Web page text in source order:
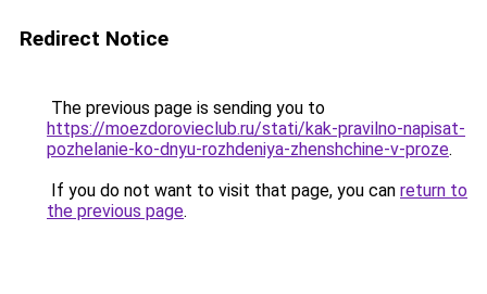
Redirect Notice
The previous page is sending you to
https://moezdorovieclub.ru/stati/kak-pravilno-napisat-
pozhelanie-ko-dnyu-rozhdeniya-zhenshchine-v-proze.
If you do not want to visit that page, you can return to
the previous page.